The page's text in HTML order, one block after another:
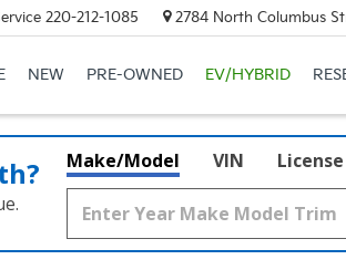
220-212-1085 2784 North Columbus
NEW PRE-OWNED EV/HYBRID
Make/Model VIN